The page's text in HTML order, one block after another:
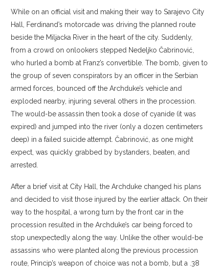
While on an official visit and making their way to Sarajevo City
Hall, Ferdinand’s motorcade was driving the planned route
beside the Miljacka River in the heart of the city. Suddenly,
from a crowd on onlookers stepped Nedeljko Čabrinović,
who hurled a bomb at Franz’s convertible. The bomb, given to
the group of seven conspirators by an officer in the Serbian
armed forces, bounced off the Archduke’s vehicle and
exploded nearby, injuring several others in the procession.
The would-be assassin then took a dose of cyanide (it was
expired) and jumped into the river (only a dozen centimeters
deep) in a failed suicide attempt. Čabrinović, as one might
expect, was quickly grabbed by bystanders, beaten, and
arrested.
After a brief visit at City Hall, the Archduke changed his plans
and decided to visit those injured by the earlier attack. On their
way to the hospital, a wrong turn by the front car in the
procession resulted in the Archduke’s car being forced to
stop unexpectedly along the way. Unlike the other would-be
assassins who were planted along the previous procession
route, Princip’s weapon of choice was not a bomb, but a .38